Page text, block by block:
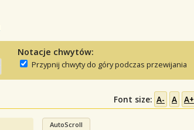
Notacje chwytów:
Przypnij chwyty do góry podczas przewijania
Font size: A- A A+
AutoScroll